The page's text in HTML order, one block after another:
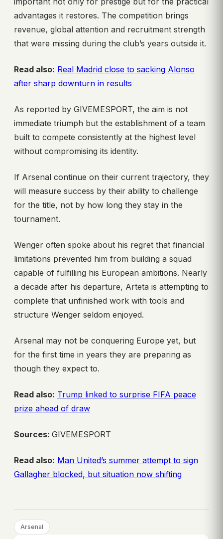
advantages it restores. The competition brings
revenue, global attention and recruitment strength
that were missing during the club’s years outside it.
Read also: Real Madrid close to sacking Alonso
after sharp downturn in results
As reported by GIVEMESPORT, the aim is not
immediate triumph but the establishment of a team
built to compete consistently at the highest level
without compromising its identity.
If Arsenal continue on their current trajectory, they
will measure success by their ability to challenge
for the title, not by how long they stay in the
tournament.
Wenger often spoke about his regret that financial
limitations prevented him from building a squad
capable of fulfilling his European ambitions. Nearly
a decade after his departure, Arteta is attempting to
complete that unfinished work with tools and
structure Wenger seldom enjoyed.
Arsenal may not be conquering Europe yet, but
for the first time in years they are preparing as
though they expect to.
Read also: Trump linked to surprise FIFA peace
prize ahead of draw
Sources: GIVEMESPORT
Read also: Man United’s summer attempt to sign
Gallagher blocked, but situation now shifting
Arsenal